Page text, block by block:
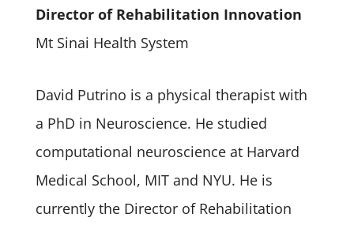
Director of Rehabilitation Innovation
Mt Sinai Health System
David Putrino is a physical therapist with
a PhD in Neuroscience. He studied
computational neuroscience at Harvard
Medical School, MIT and NYU. He is
currently the Director of Rehabilitation